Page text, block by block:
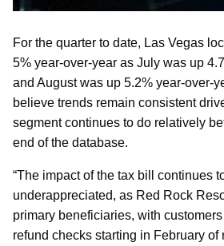
For the quarter to date, Las Vegas
5% year-over-year as July was up
and August was up 5.2% year-over-
believe trends remain consistent
segment continues to do relatively
end of the database.
“The impact of the tax bill continues
underappreciated, as Red Rock
primary beneficiaries, with
refund checks starting in February of